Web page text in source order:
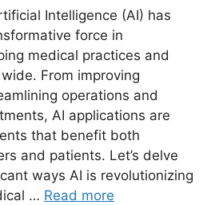
Intelligence (AI) has
force in
medical practices and
From improving
operations and
AI applications are
that benefit both
and patients. Let’s delve
ways AI is revolutionizing
… Read more